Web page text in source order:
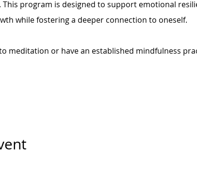
program is designed to support emotional
while fostering a deeper connection to oneself.
meditation or have an established mindfulness